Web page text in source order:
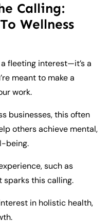
Calling:
Wellness
fleeting interest—it’s a
meant to make a
work.
businesses, this often
others achieve mental,
being.
such as
sparks this calling.
in holistic health,